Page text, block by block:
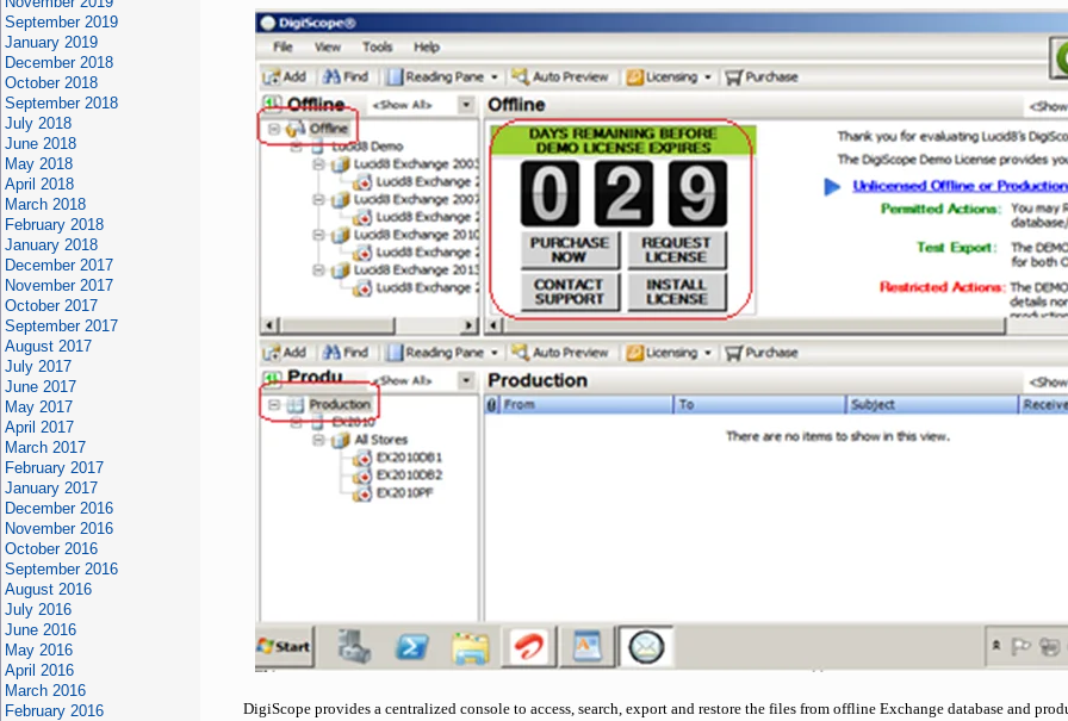
DigiScope provides a centralized console to access, search, export and restore the files from offline Exchange database and
September 2019
January 2019
December 2018
October 2018
September 2018
July 2018
June 2018
May 2018
April 2018
March 2018
February 2018
January 2018
December 2017
November 2017
October 2017
September 2017
August 2017
July 2017
June 2017
May 2017
April 2017
March 2017
February 2017
January 2017
December 2016
November 2016
October 2016
September 2016
August 2016
July 2016
June 2016
May 2016
April 2016
March 2016
February 2016